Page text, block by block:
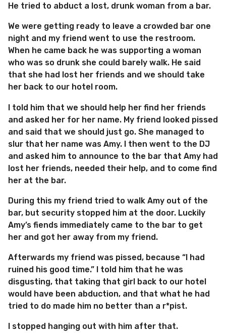
He tried to abduct a lost, drunk woman from a bar.
We were getting ready to leave a crowded bar one
night and my friend went to use the restroom.
When he came back he was supporting a woman
who was so drunk she could barely walk. He said
that she had lost her friends and we should take
her back to our hotel room.
I told him that we should help her find her friends
and asked her for her name. My friend looked pissed
and said that we should just go. She managed to
slur that her name was Amy. I then went to the DJ
and asked him to announce to the bar that Amy had
lost her friends, needed their help, and to come find
her at the bar.
During this my friend tried to walk Amy out of the
bar, but security stopped him at the door. Luckily
Amy’s fiends immediately came to the bar to get
her and got her away from my friend.
Afterwards my friend was pissed, because “I had
ruined his good time.” I told him that he was
disgusting, that taking that girl back to our hotel
would have been abduction, and that what he had
tried to do made him no better than a r*pist.
I stopped hanging out with him after that.